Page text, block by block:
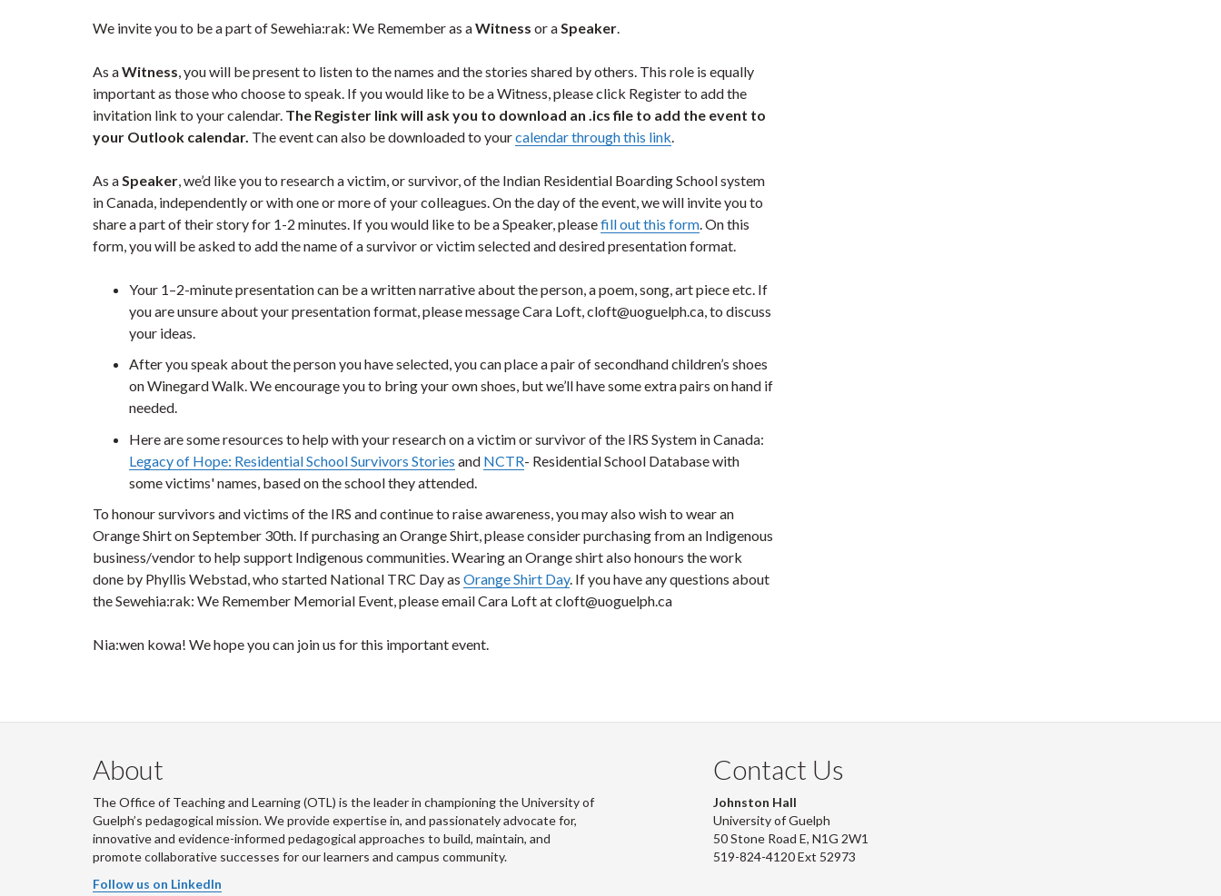
We invite you to be a part of Sewehia:rak: We Remember as aWitness or aSpeaker.
As aWitness, you will be present to listen to the names and the stories shared by others. This role is equally
important as those who choose to speak. If you would like to be a Witness, please click Register to add the
invitation link to your calendar. The Register link will ask you to download an .ics file to add the event to
your Outlook calendar. The event can also be downloaded to yourcalendar through this link.
As aSpeaker, we’d like you to research a victim, or survivor, of the Indian Residential Boarding School system
in Canada, independently or with one or more of your colleagues. On the day of the event, we will invite you to
share a part of their story for 1-2 minutes. If you would like to be a Speaker, pleasefill out this form. On this
form, you will be asked to add the name of a survivor or victim selected and desired presentation format.
Your 1–2-minute presentation can be a written narrative about the person, a poem, song, art piece etc. If
you are unsure about your presentation format, please message Cara Loft, cloft@uoguelph.ca, to discuss
your ideas.
After you speak about the person you have selected, you can place a pair of secondhand children’s shoes
on Winegard Walk. We encourage you to bring your own shoes, but we’ll have some extra pairs on hand if
needed.
Here are some resources to help with your research on a victim or survivor of the IRS System in Canada:
Legacy of Hope: Residential School Survivors Stories and NCTR- Residential School Database with
some victims' names, based on the school they attended.
To honour survivors and victims of the IRS and continue to raise awareness, you may also wish to wear an
Orange Shirt on September 30th. If purchasing an Orange Shirt, please consider purchasing from an Indigenous
business/vendor to help support Indigenous communities. Wearing an Orange shirt also honours the work
done by Phyllis Webstad, who started National TRC Day as Orange Shirt Day. If you have any questions about
the Sewehia:rak: We Remember Memorial Event, please email Cara Loft at cloft@uoguelph.ca
Nia:wen kowa! We hope you can join us for this important event.
About
The Office of Teaching and Learning (OTL) is the leader in championing the University of
Guelph’s pedagogical mission. We provide expertise in, and passionately advocate for,
innovative and evidence-informed pedagogical approaches to build, maintain, and
promote collaborative successes for our learners and campus community.
Follow us on LinkedIn
Contact Us
Johnston Hall
University of Guelph
50 Stone Road E, N1G 2W1
519-824-4120 Ext 52973